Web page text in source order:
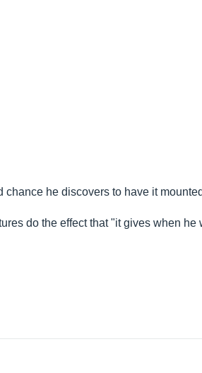
he discovers to have it
do the effect that "it gives when he